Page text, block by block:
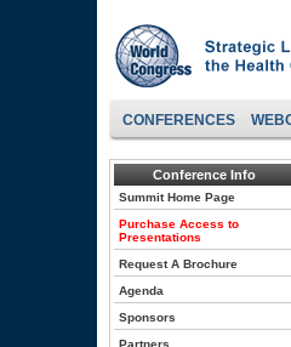
CONFERENCES
Conference Info
Summit Home Page
Purchase Access to
Presentations
Request A Brochure
Agenda
Sponsors
Partners